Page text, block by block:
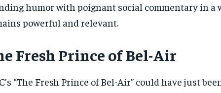
humor with poignant social commentary in a
powerful and relevant.
Fresh Prince of Bel-Air
“The Fresh Prince of Bel-Air” could have just